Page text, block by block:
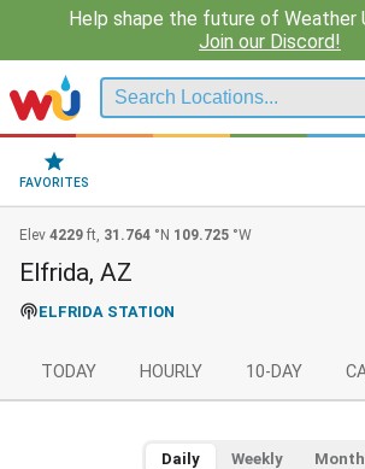
Help shape the future of Weather
Join our Discord!
FAVORITES
Elev 4229 ft, 31.764 °N 109.725 °W
Elfrida, AZ
ELFRIDA STATION
TODAY HOURLY 10-DAY
Daily Weekly